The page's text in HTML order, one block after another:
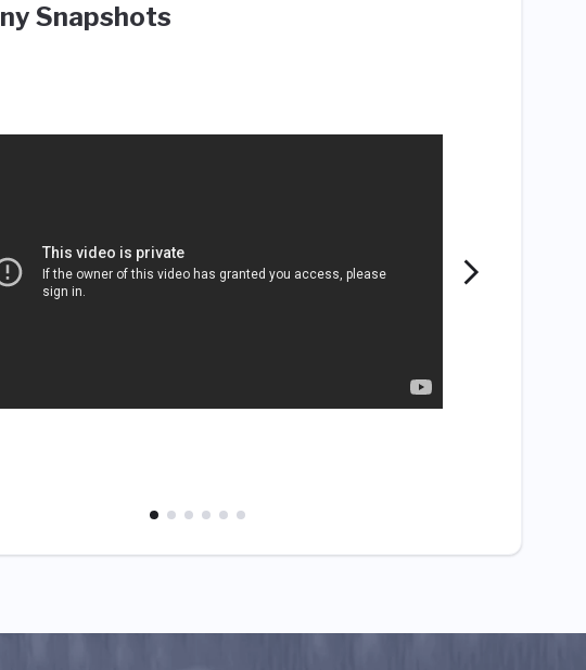
Snapshots